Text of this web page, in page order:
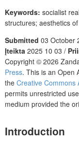
Keywords: socialist
structures; aesthetics
Submitted 03 October
Įteikta 2025 10 03 /
Copyright © 2026
Press. This is an Open
the Creative Commons
permits unrestricted
medium provided the
Introduction